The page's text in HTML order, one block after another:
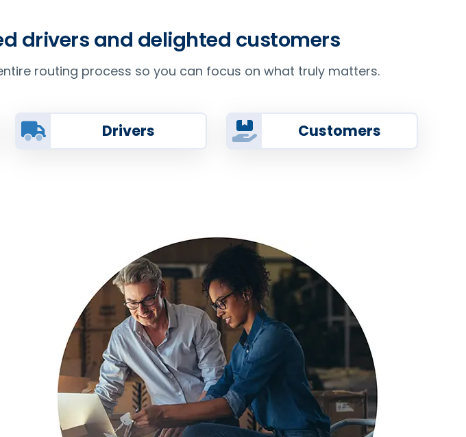
drivers and delighted customers
routing process so you can focus on what truly matters.
Drivers Customers